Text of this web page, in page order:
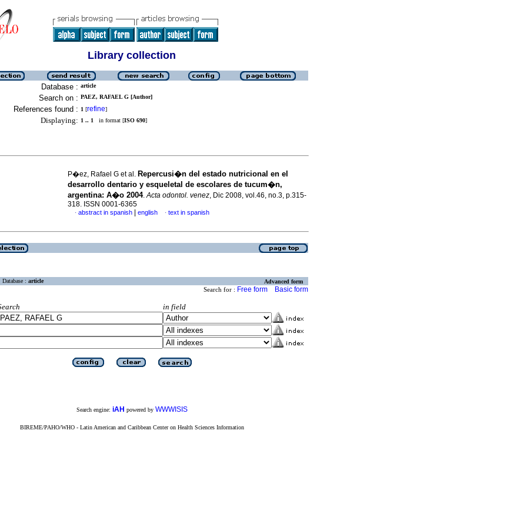
Library collection
Database : article
Search on : PAEZ, RAFAEL G [Author]
References found : 1 [refine]
Displaying: 1 .. 1 in format [ISO 690]
P�ez, Rafael G et al. Repercusi�n del estado nutricional en el
desarrollo dentario y esqueletal de escolares de tucum�n,
argentina: A�o 2004.Acta odontol. venez, Dic 2008, vol.46, no.3, p.315-
318. ISSN 0001-6365
· abstract in spanish english · text in spanish
Database : article Advanced form
Search for : Free form Basic form
in field
Search engine: iAH powered by WWWISIS
BIREME/PAHO/WHO - Latin American and Caribbean Center on Health Sciences Information